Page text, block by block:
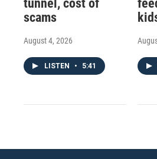
tunnel, cost of
scams
August 4, 2026
LISTEN • 5:41